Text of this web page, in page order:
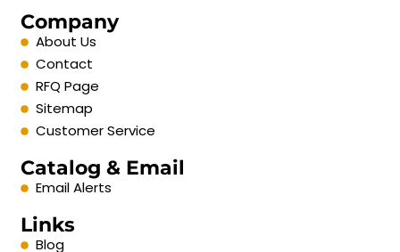
Company
About Us
Contact
RFQ Page
Sitemap
Customer Service
Catalog & Email
Email Alerts
Links
Blog